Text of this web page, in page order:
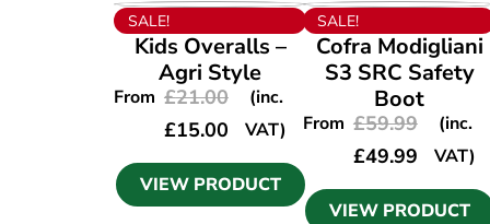
VIEW PRODUCT
SALE!
Kids Overalls –
Agri Style
From £21.00
£15.00
(inc.
VAT)
VIEW PRODUCT
VIEW PRODUCT
SALE!
Cofra Modigliani
S3 SRC Safety
Boot
From £59.99
£49.99
(inc.
VAT)
VIEW PRODUCT